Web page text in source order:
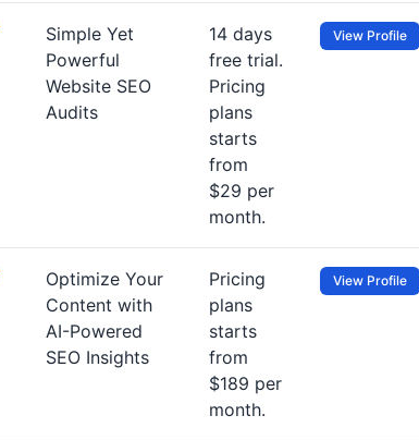
Simple Yet
Powerful
Website SEO
Audits
14 days
free trial.
Pricing
plans
starts
from
$29 per
month.
View Profile
Optimize Your
Content with
AI-Powered
SEO Insights
Pricing
plans
starts
from
$189 per
month.
View Profile